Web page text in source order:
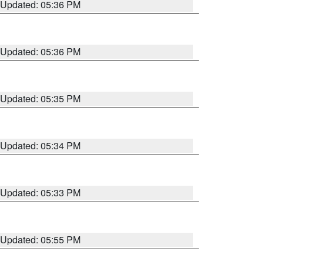
Updated: 05:36 PM
Updated: 05:36 PM
Updated: 05:35 PM
Updated: 05:34 PM
Updated: 05:33 PM
Updated: 05:55 PM